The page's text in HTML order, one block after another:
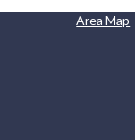
Area Map